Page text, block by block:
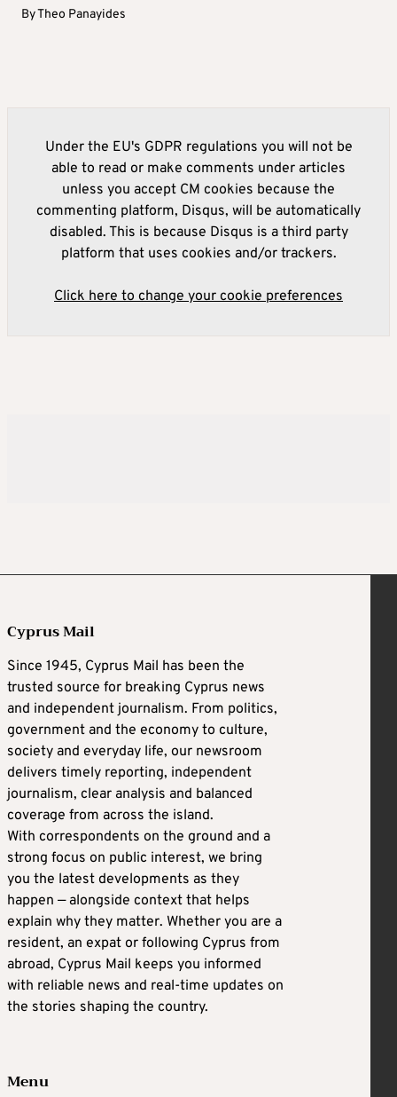
ByTheo Panayides
Under the EU's GDPR regulations you will not be
able to read or make comments under articles
unless you accept CM cookies because the
commenting platform, Disqus, will be automatically
disabled. This is because Disqus is a third party
platform that uses cookies and/or trackers.
Click here to change your cookie preferences
Cyprus Mail
Since 1945, Cyprus Mail has been the
trusted source for breaking Cyprus news
and independent journalism. From politics,
government and the economy to culture,
society and everyday life, our newsroom
delivers timely reporting, independent
journalism, clear analysis and balanced
coverage from across the island.
With correspondents on the ground and a
strong focus on public interest, we bring
you the latest developments as they
happen — alongside context that helps
explain why they matter. Whether you are a
resident, an expat or following Cyprus from
abroad, Cyprus Mail keeps you informed
with reliable news and real-time updates on
the stories shaping the country.
Menu